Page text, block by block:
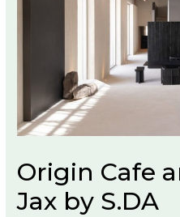
Origin Cafe
Jax by S.DA